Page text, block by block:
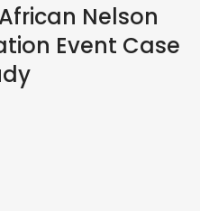
Nelson
Event Case